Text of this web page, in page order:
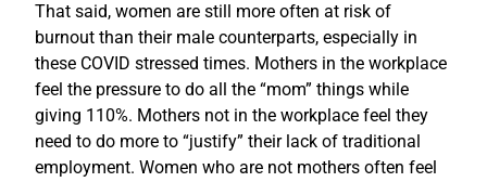
That said, women are still more often at risk of
burnout than their male counterparts, especially in
these COVID stressed times. Mothers in the workplace
feel the pressure to do all the “mom” things while
giving 110%. Mothers not in the workplace feel they
need to do more to “justify” their lack of traditional
employment. Women who are not mothers often feel